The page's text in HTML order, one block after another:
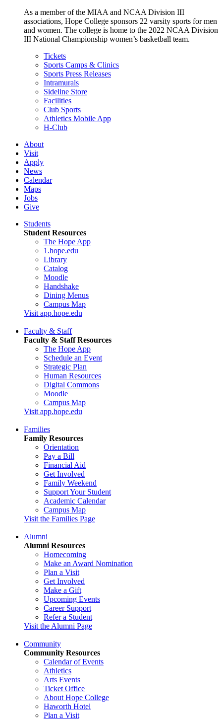
As a member of the MIAA and NCAA Division III
associations, Hope College sponsors 22 varsity sports for men
and women. The college is home to the 2022 NCAA Division
III National Championship women’s basketball team.
Tickets
Sports Camps & Clinics
Sports Press Releases
Intramurals
Sideline Store
Facilities
Club Sports
Athletics Mobile App
H-Club
About
Visit
Apply
News
Calendar
Maps
Jobs
Give
Students
Student Resources
The Hope App
1.hope.edu
Library
Catalog
Moodle
Handshake
Dining Menus
Campus Map
Visit app.hope.edu
Faculty & Staff
Faculty & Staff Resources
The Hope App
Schedule an Event
Strategic Plan
Human Resources
Digital Commons
Moodle
Campus Map
Visit app.hope.edu
Families
Family Resources
Orientation
Pay a Bill
Financial Aid
Get Involved
Family Weekend
Support Your Student
Academic Calendar
Campus Map
Visit the Families Page
Alumni
Alumni Resources
Homecoming
Make an Award Nomination
Plan a Visit
Get Involved
Make a Gift
Upcoming Events
Career Support
Refer a Student
Visit the Alumni Page
Community
Community Resources
Calendar of Events
Athletics
Arts Events
Ticket Office
About Hope College
Haworth Hotel
Plan a Visit